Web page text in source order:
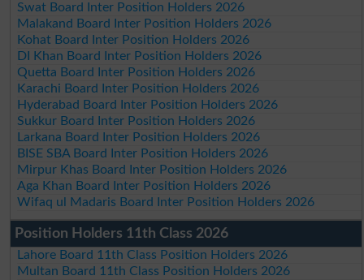
Swat Board Inter Position Holders 2026
Malakand Board Inter Position Holders 2026
Kohat Board Inter Position Holders 2026
DI Khan Board Inter Position Holders 2026
Quetta Board Inter Position Holders 2026
Karachi Board Inter Position Holders 2026
Hyderabad Board Inter Position Holders 2026
Sukkur Board Inter Position Holders 2026
Larkana Board Inter Position Holders 2026
BISE SBA Board Inter Position Holders 2026
Mirpur Khas Board Inter Position Holders 2026
Aga Khan Board Inter Position Holders 2026
Wifaq ul Madaris Board Inter Position Holders 2026
Position Holders 11th Class 2026
Lahore Board 11th Class Position Holders 2026
Multan Board 11th Class Position Holders 2026